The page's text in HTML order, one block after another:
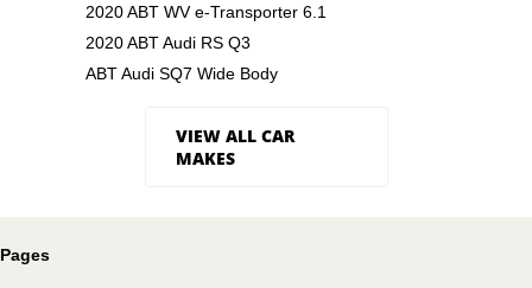
2020 ABT WV e-Transporter 6.1
2020 ABT Audi RS Q3
ABT Audi SQ7 Wide Body
VIEW ALL CAR
MAKES
Pages